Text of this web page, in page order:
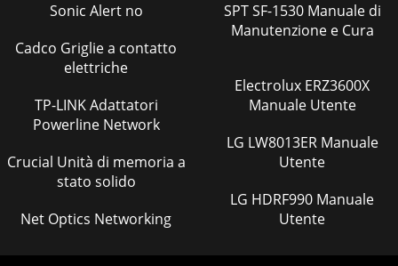
Sonic Alert no
Cadco Griglie a contatto
elettriche
TP-LINK Adattatori
Powerline Network
Crucial Unità di memoria a
stato solido
Net Optics Networking
SPT SF-1530 Manuale di
Manutenzione e Cura
Electrolux ERZ3600X
Manuale Utente
LG LW8013ER Manuale
Utente
LG HDRF990 Manuale
Utente